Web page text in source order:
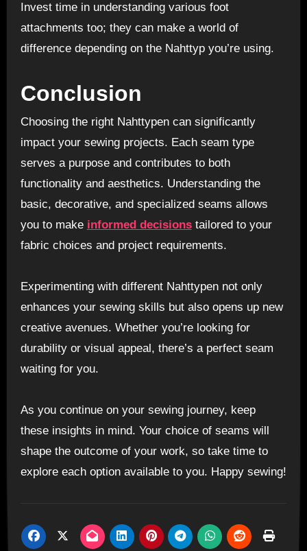
Invest time in understanding various foot
attachments too; they can make a world of
difference depending on the Nahttyp you’re using.
Conclusion
Choosing the right Nahttypen can significantly
impact your sewing projects. Each seam type
serves a purpose and contributes to both
functionality and aesthetics. Understanding the
basic, decorative, and specialized seams allows
you to make informed decisionstailored to your
fabric choices and project requirements.
Experimenting with different Nahttypen not only
enhances your sewing skills but also opens up new
creative avenues. Whether you’re looking for
durability or visual appeal, there’s a perfect seam
waiting for you.
As you continue on your sewing journey, keep
these insights in mind. Your choice of seams will
shape the outcome of your work, so take time to
explore each option available to you. Happy sewing!